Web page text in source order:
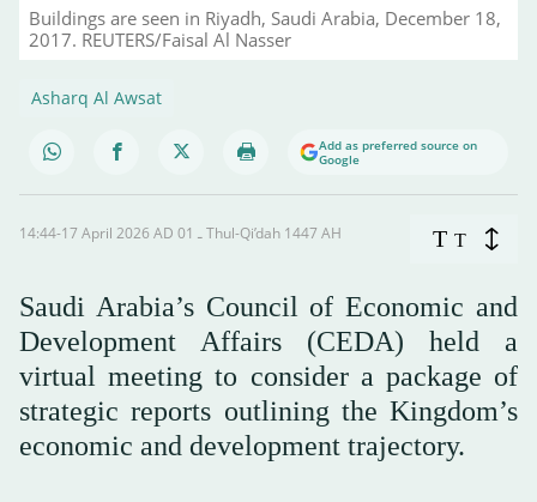
Buildings are seen in Riyadh, Saudi Arabia, December 18,
2017. REUTERS/Faisal Al Nasser
Asharq Al Awsat
Add as preferred source on
Google
14:44-17 April 2026 AD ـ 01 Thul-Qi’dah 1447 AH T T
Saudi Arabia’s Council of Economic and
Development Affairs (CEDA) held a
virtual meeting to consider a package of
strategic reports outlining the Kingdom’s
economic and development trajectory.